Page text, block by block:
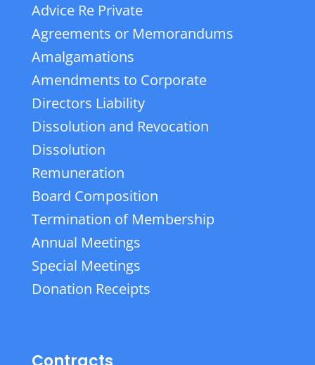
Advice Re Private
Agreements or Memorandums
Amalgamations
Amendments to Corporate
Directors Liability
Dissolution and Revocation
Dissolution
Remuneration
Board Composition
Termination of Membership
Annual Meetings
Special Meetings
Donation Receipts